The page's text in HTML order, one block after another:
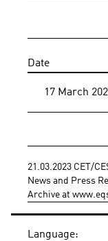
Date
17 March
21.03.2023 CET/
News and Press
Archive at
Language: